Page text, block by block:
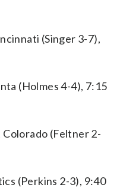
(Singer 3-7),
(Holmes 4-4), 7:15
Colorado (Feltner 2-
(Perkins 2-3), 9:40